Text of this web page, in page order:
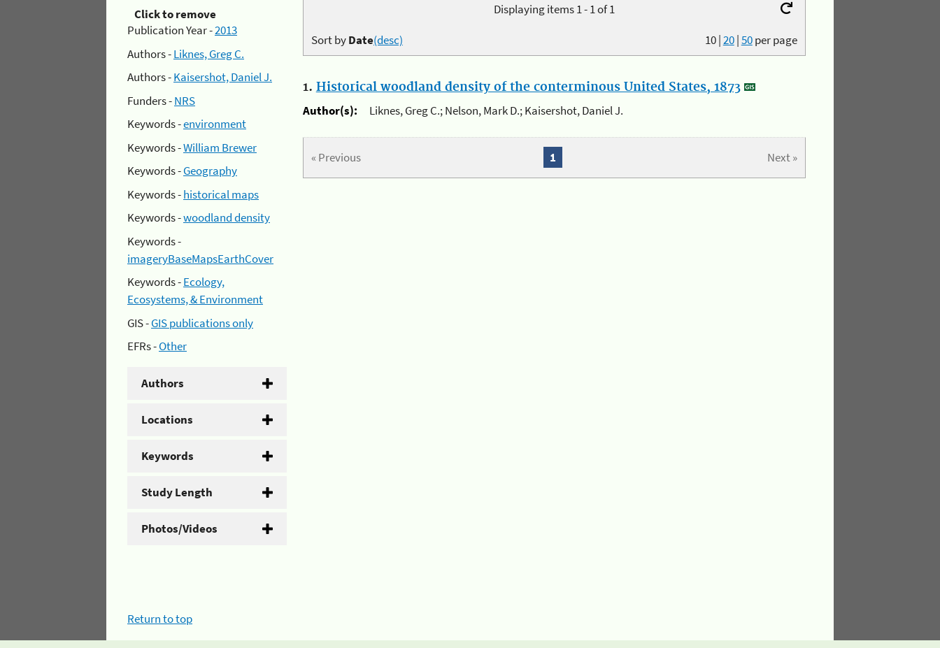
Click to remove
Publication Year -2013
Authors -Liknes, Greg C.
Authors -Kaisershot, Daniel J.
Funders -NRS
Keywords -environment
Keywords -William Brewer
Keywords -Geography
Keywords -historical maps
Keywords -woodland density
Keywords -
imageryBaseMapsEarthCover
Keywords -Ecology,
Ecosystems, & Environment
GIS -GIS publications only
EFRs -Other
Authors
Locations
Keywords
Study Length
Photos/Videos
Displaying items 1 - 1 of 1
10|20|50per page
Sort byDate(desc)
1. Historical woodland density of the conterminous United States, 1873
Author(s):
Liknes, Greg C.; Nelson, Mark D.; Kaisershot, Daniel J.
« Previous Next »
1
Return to top